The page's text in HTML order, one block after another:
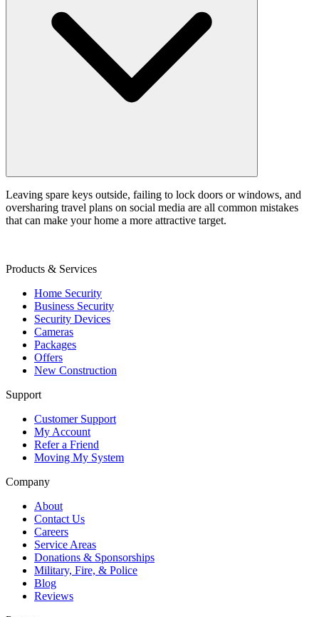
Leaving spare keys outside, failing to lock doors or windows, and
oversharing travel plans on social media are all common mistakes
that can make your home a more attractive target.
Products & Services
Home Security
Business Security
Security Devices
Cameras
Packages
Offers
New Construction
Support
Customer Support
My Account
Refer a Friend
Moving My System
Company
About
Contact Us
Careers
Service Areas
Donations & Sponsorships
Military, Fire, & Police
Blog
Reviews